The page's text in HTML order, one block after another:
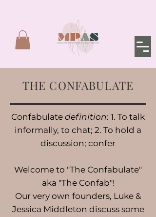
THE CONFABULATE
Confabulate definition: 1. To talk
informally, to chat; 2. To hold a
discussion; confer
Welcome to "The Confabulate"
aka "The Confab"!
Our very own founders, Luke &
Jessica Middleton discuss some